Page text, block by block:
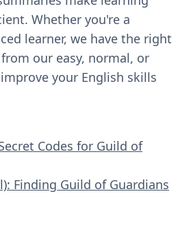
Whether you're a
learner, we have the right
our easy, normal, or
your English skills
Codes for Guild of
Finding Guild of Guardians